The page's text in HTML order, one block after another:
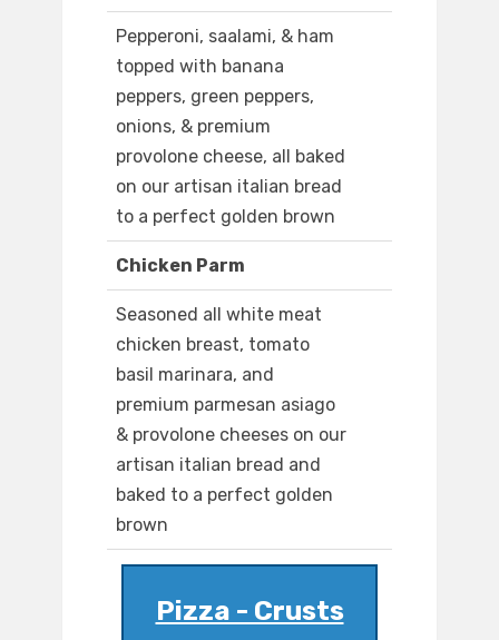
Pepperoni, saalami, & ham
topped with banana
peppers, green peppers,
onions, & premium
provolone cheese, all baked
on our artisan italian bread
to a perfect golden brown
Chicken Parm
Seasoned all white meat
chicken breast, tomato
basil marinara, and
premium parmesan asiago
& provolone cheeses on our
artisan italian bread and
baked to a perfect golden
brown
Pizza - Crusts